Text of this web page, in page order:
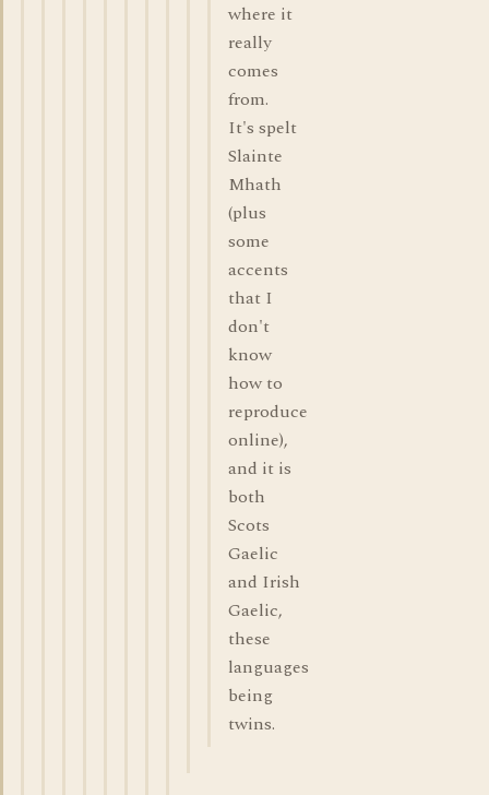
where it
really
comes
from.
It's spelt
Slainte
Mhath
(plus
some
accents
that I
don't
know
how to
reproduce
online),
and it is
both
Scots
Gaelic
and Irish
Gaelic,
these
languages
being
twins.